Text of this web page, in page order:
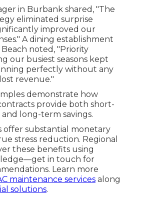
in Burbank shared, "The
eliminated surprise
improved our
A dining establishment
noted, "Priority
our busiest seasons kept
perfectly without any
revenue."
demonstrate how
provide both short-
long-term savings.
offer substantial monetary
stress reduction. Regional
these benefits using
in touch for
Learn more
maintenance services along
solutions.